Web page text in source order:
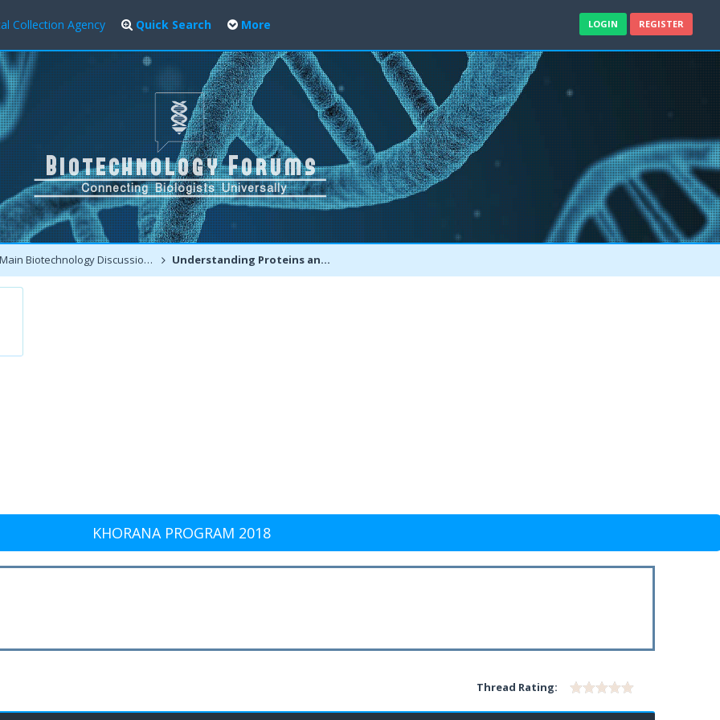
Collection Agency Quick Search More LOGIN REGISTER
Main Biotechnology Discussion Forum Understanding Proteins and Protein Related Disorders
KHORANA PROGRAM 2018
Thread Rating: